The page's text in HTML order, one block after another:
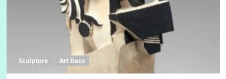
Sculpture Art Deco